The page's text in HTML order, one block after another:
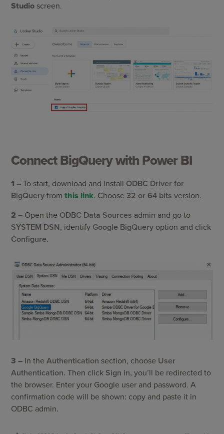
Studio screen.
Connect BigQuery with Power BI
1 – To start, download and install ODBC Driver for
BigQueryfromthis link. Choose 32 or 64 bits version.
2 – Open the ODBC Data Sources admin and go to
SYSTEM DSN, identify Google BigQuery option and click
Configure.
3 – In theAuthentication section, choose User
Authentication.Then click Sign in,you’ll be redirected to
the browser. Enter your Google user and password. A
confirmation code will be shown: copy and paste it in
ODBC admin.